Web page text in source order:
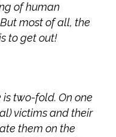
of human
most of all, the
to get out!
two-fold. On one
victims and their
them on the